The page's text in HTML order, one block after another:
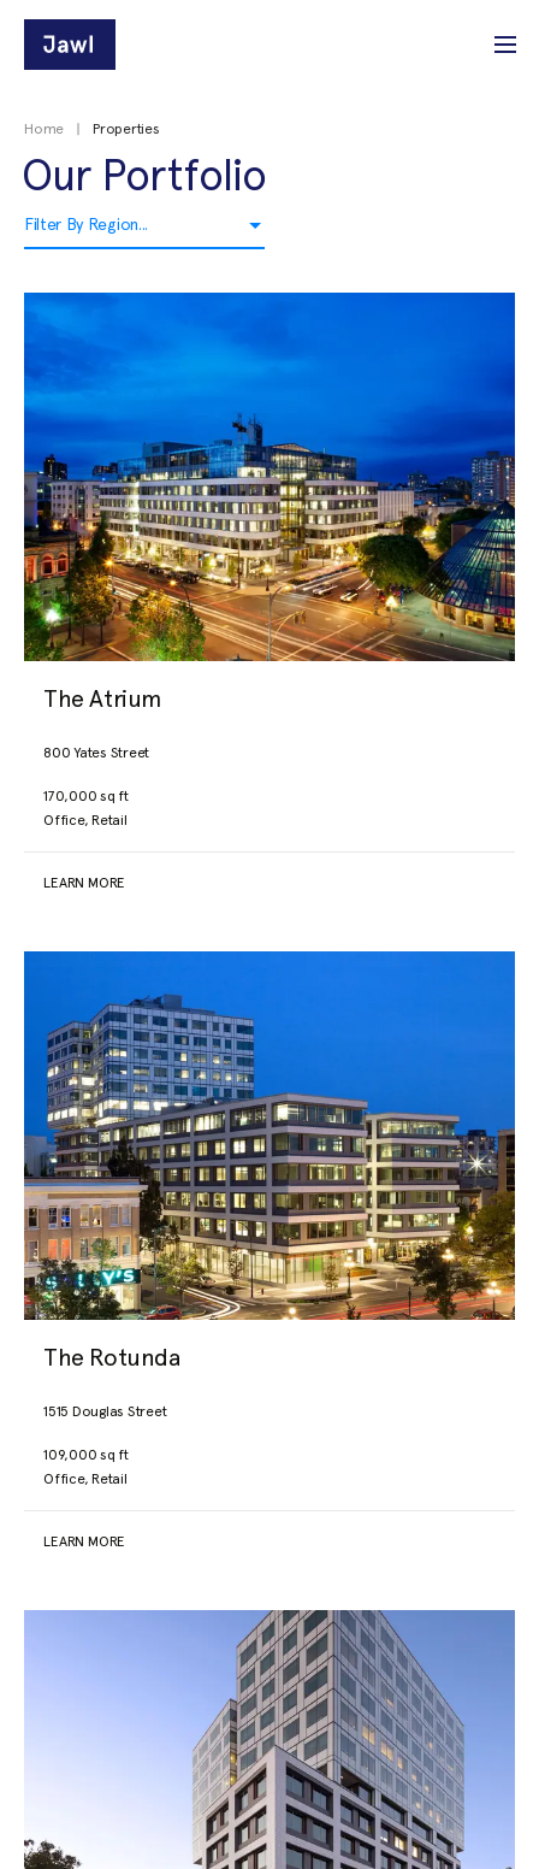
Home Properties
Our Portfolio
Filter By Region...
The Atrium
800 Yates Street
170,000 sq ft
Office, Retail
LEARN MORE
The Rotunda
1515 Douglas Street
109,000 sq ft
Office, Retail
LEARN MORE